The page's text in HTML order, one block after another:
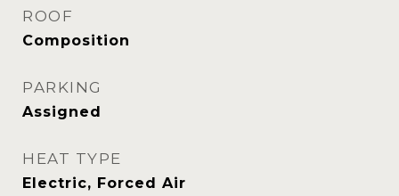
ROOF
Composition
PARKING
Assigned
HEAT TYPE
Electric, Forced Air